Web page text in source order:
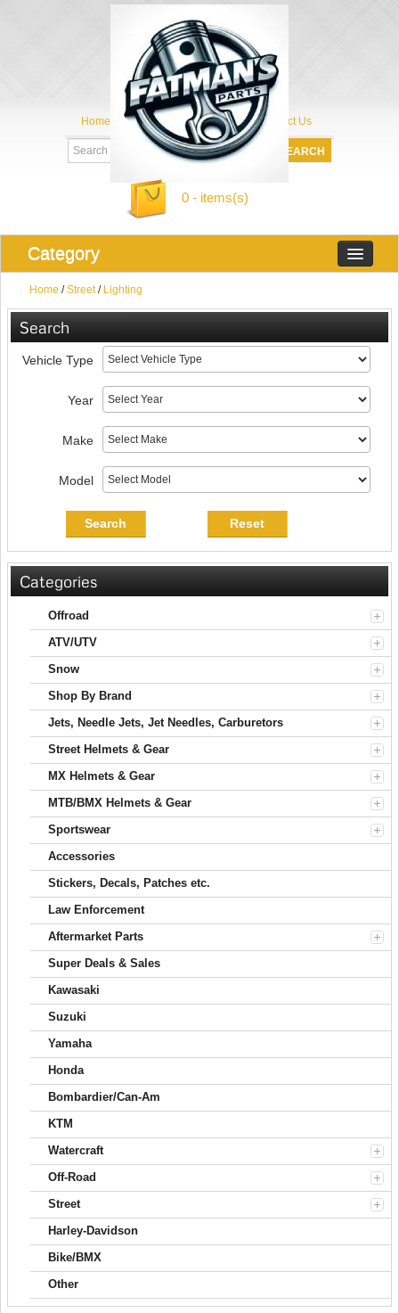
Home My Account About Us Contact Us
0 - items(s)
Category
Home /Street/ Lighting
Search
Vehicle Type
Year
Make
Model
Search Reset
Categories
Offroad
ATV/UTV
Snow
Shop By Brand
Jets, Needle Jets, Jet Needles, Carburetors
Street Helmets & Gear
MX Helmets & Gear
MTB/BMX Helmets & Gear
Sportswear
Accessories
Stickers, Decals, Patches etc.
Law Enforcement
Aftermarket Parts
Super Deals & Sales
Kawasaki
Suzuki
Yamaha
Honda
Bombardier/Can-Am
KTM
Watercraft
Off-Road
Street
Harley-Davidson
Bike/BMX
Other